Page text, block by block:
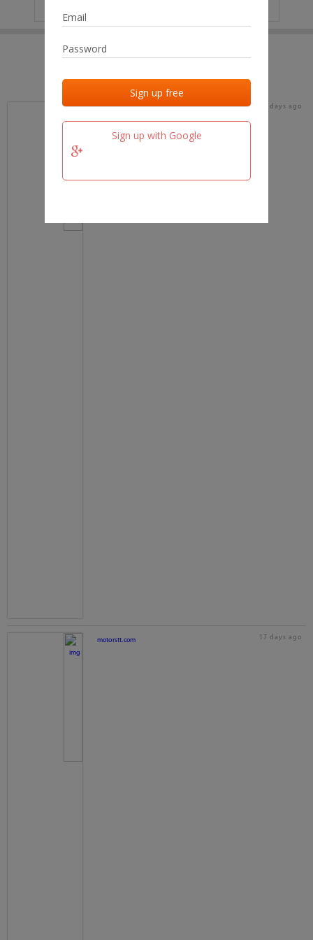
Sign up with Google
Last added Last checked
team.fm 17 days ago
motorstt.com 17 days ago